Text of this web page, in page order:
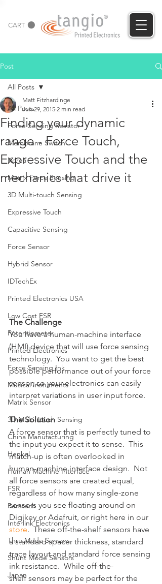
CART
Post
All Posts
Force Sensing Resistor
Membrane Switch
Korea
Matrix Force Sensing
3D Multi-touch Sensing
Expressive Touch
Capacitive Sensing
Force Sensor
Hybrid Sensor
IDTechEx
Printed Electronics USA
Low Cost FSR
Potentiometer
Printed Electronics
Force Sensing Ink
Musical Instuments
Matrix Sensor
3D Multi-Touch Sensing
China Manufacturing
Henkel
Human Machine Interface
FSR
Peratech
Interlink Electronics
Thru Mode Sensors
Shunt Mode Sensors
Japan
All Posts
Finding your dynamic
range - Force Touch,
Expressive Touch and the
mechanics that drive it
Matt Fitzhardinge
Jun 29, 2015 2 min read
The Challenge
You have a human-machine interface
(HMI) device that will use force sensing
technology.  You want to get the best
possible performance out of your force
sensor, so your electronics can easily
interpret variations in user input force.
The Solution
A force sensor that is perfectly tuned to
the input you expect it to sense.  This
match-up is often overlooked in
human-machine interface design.  Not
all force sensors are created equal,
regardless of how many single-zone
sensors you see floating around on
Digikey or Adafruit, or right here in our
store.  These off-the-shelf sensors have
a standard spacer thickness, standard
trace layout and standard force sensing
ink resistance.  While off-the-
shelf sensors may be perfect for the